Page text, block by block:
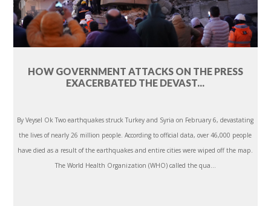
HOW GOVERNMENT ATTACKS ON THE PRESS
EXACERBATED THE DEVAST...
By Veysel Ok Two earthquakes struck Turkey and Syria on February 6, devastating
the lives of nearly 26 million people. According to official data, over 46,000 people
have died as a result of the earthquakes and entire cities were wiped off the map.
The World Health Organization (WHO) called the qua...